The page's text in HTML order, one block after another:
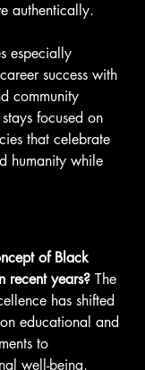
authentically.
especially
success with
community
focused on
that celebrate
humanity while
of Black
recent years? The
has shifted
educational and
to
well-being,